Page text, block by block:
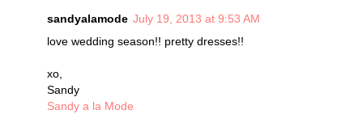
sandyalamode July 19, 2013 at 9:53 AM
love wedding season!! pretty dresses!!
xo,
Sandy
Sandy a la Mode